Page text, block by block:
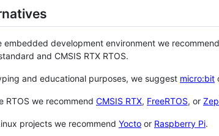
embedded development environment we recommend
and CMSIS RTX RTOS.
and educational purposes, we suggest micro:bit
RTOS we recommend CMSIS RTX, FreeRTOS, or
projects we recommend Yocto or Raspberry Pi.